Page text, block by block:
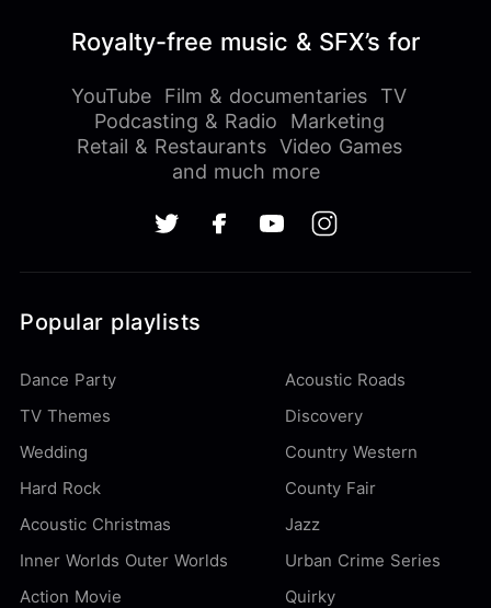
Royalty-free music & SFX’s for
YouTube Film & documentaries
TV
Podcasting & Radio
Marketing
Retail & Restaurants Video Games
and much more
Popular playlists
Dance Party
Acoustic Roads
TV Themes
Discovery
Wedding
Country Western
Hard Rock
County Fair
Acoustic Christmas
Jazz
Inner Worlds Outer Worlds
Urban Crime Series
Action Movie
Quirky